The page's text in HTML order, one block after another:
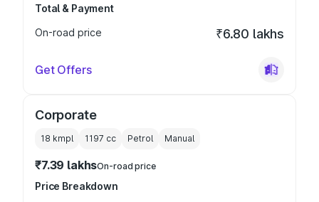
Total & Payment
On-road price
₹6.80 lakhs
Get Offers
Corporate
18 kmpl 1197 cc Petrol Manual
₹7.39 lakhsOn-road price
Price Breakdown